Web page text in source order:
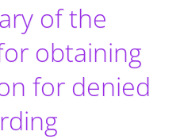
of the
obtaining
for denied